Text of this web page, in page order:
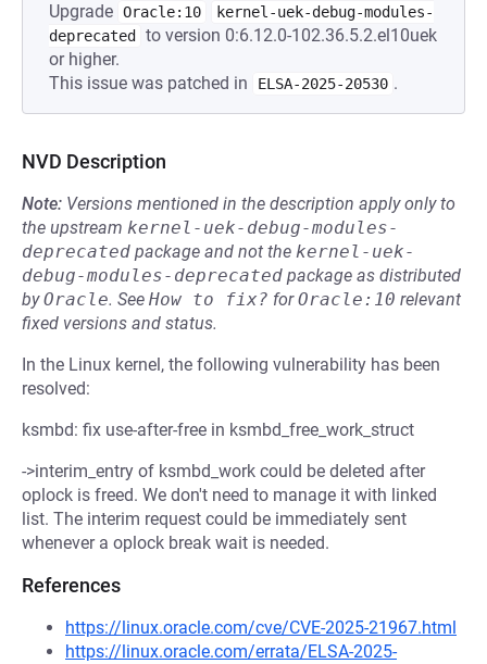
Upgrade Oracle:10
kernel-uek-debug-modules-
deprecated
to version 0:6.12.0-102.36.5.2.el10uek
or higher.
This issue was patched in
ELSA-2025-20530 .
NVD Description
Note: Versions mentioned in the description apply only to
the upstream kernel-uek-debug-modules-
deprecated package and not the kernel-uek-
debug-modules-deprecated package as distributed
byOracle. See How to fix? forOracle:10 relevant
fixed versions and status.
In the Linux kernel, the following vulnerability has been
resolved:
ksmbd: fix use-after-free in ksmbd_free_work_struct
->interim_entry of ksmbd_work could be deleted after
oplock is freed. We don't need to manage it with linked
list. The interim request could be immediately sent
whenever a oplock break wait is needed.
References
https://linux.oracle.com/cve/CVE-2025-21967.html
https://linux.oracle.com/errata/ELSA-2025-